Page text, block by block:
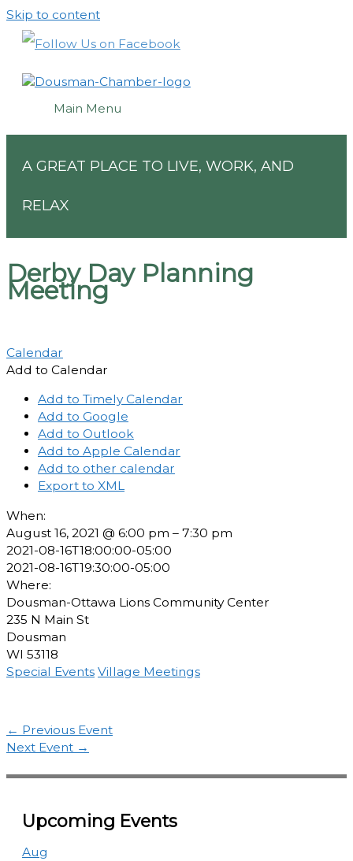
Skip to content
Main Menu
A GREAT PLACE TO LIVE, WORK, AND
RELAX
Derby Day Planning
Meeting
Calendar
Add to Calendar
Add to Timely Calendar
Add to Google
Add to Outlook
Add to Apple Calendar
Add to other calendar
Export to XML
When:
August 16, 2021 @ 6:00 pm – 7:30 pm
2021-08-16T18:00:00-05:00
2021-08-16T19:30:00-05:00
Where:
Dousman-Ottawa Lions Community Center
235 N Main St
Dousman
WI 53118
Special Events Village Meetings
← Previous Event
Next Event →
Upcoming Events
Aug